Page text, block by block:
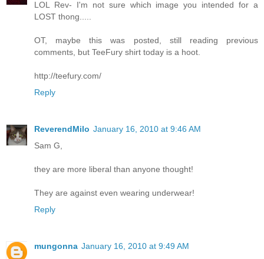
LOL Rev- I'm not sure which image you intended for a
LOST thong.....
OT, maybe this was posted, still reading previous
comments, but TeeFury shirt today is a hoot.
http://teefury.com/
Reply
ReverendMilo January 16, 2010 at 9:46 AM
Sam G,
they are more liberal than anyone thought!
They are against even wearing underwear!
Reply
mungonna January 16, 2010 at 9:49 AM